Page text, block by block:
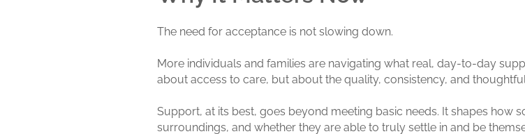
The need for acceptance is not slowing down.
More individuals and families are navigating what real, day-to-day
about access to care, but about the quality, consistency, and
Support, at its best, goes beyond meeting basic needs. It shapes
surroundings, and whether they are able to truly settle in and be